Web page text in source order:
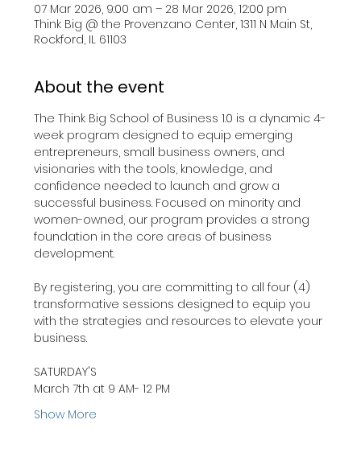
07 Mar 2026, 9:00 am – 28 Mar 2026, 12:00 pm
Think Big @ the Provenzano Center, 1311 N Main St,
Rockford, IL 61103
About the event
The Think Big School of Business 1.0 is a dynamic 4-
week program designed to equip emerging
entrepreneurs, small business owners, and
visionaries with the tools, knowledge, and
confidence needed to launch and grow a
successful business. Focused on minority and
women-owned, our program provides a strong
foundation in the core areas of business
development.​
By registering, you are committing to all four (4)
transformative sessions designed to equip you
with the strategies and resources to elevate your
business.
SATURDAY'S
March 7th at 9 AM- 12 PM
Show More